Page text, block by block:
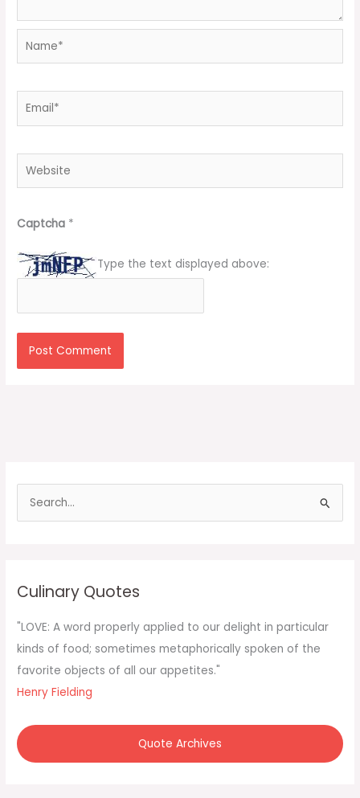
Captcha *
Type the text displayed above:
f
o
r
:
Culinary Quotes
"LOVE: A word properly applied to our delight in particular
kinds of food; sometimes metaphorically spoken of the
favorite objects of all our appetites."
Henry Fielding
Quote Archives